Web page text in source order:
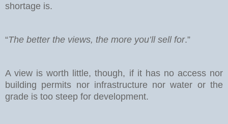
shortage is.
“The better the views, the more you’ll sell for.”
A view is worth little, though, if it has no access nor
building permits nor infrastructure nor water or the
grade is too steep for development.